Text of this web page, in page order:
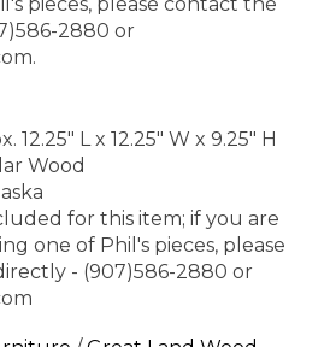
pieces, please contact the
2880 or
.
12.25" L x 12.25" W x 9.25" H
Wood
for this item; if you are
one of Phil's pieces, please
- (907)586-2880 or